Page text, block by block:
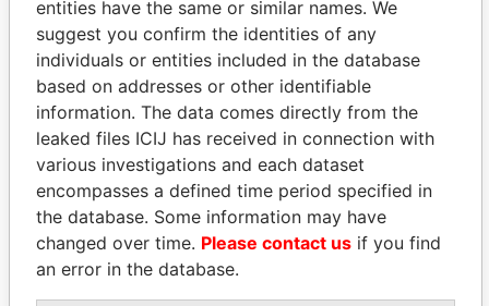
THEPOWERPLAYERS
Explore the offshore connections of world leaders,
politicians and their relatives and associates.
Pandora
entities have the same or similar names. We
suggest you confirm the identities of any
individuals or entities included in the database
based on addresses or other identifiable
information. The data comes directly from the
leaked files ICIJ has received in connection with
various investigations and each dataset
encompasses a defined time period specified in
the database. Some information may have
changed over time. Please contact us if you find
an error in the database.